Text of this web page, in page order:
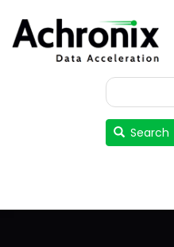
main
User
Search
Search